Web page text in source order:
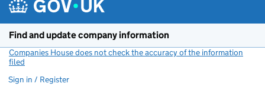
Find and update company information
Companies House does not check the accuracy of the information
filed
Sign in / Register